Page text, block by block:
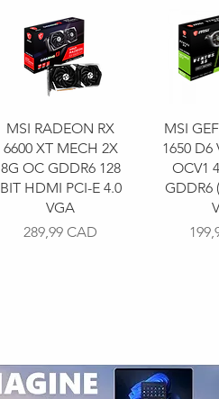
MSI RADEON RX
6600 XT MECH 2X
8G OC GDDR6 128
BIT HDMI PCI-E 4.0
VGA
Precio
289,99 CAD
MSI
1650 D6
OCV1
GDDR6